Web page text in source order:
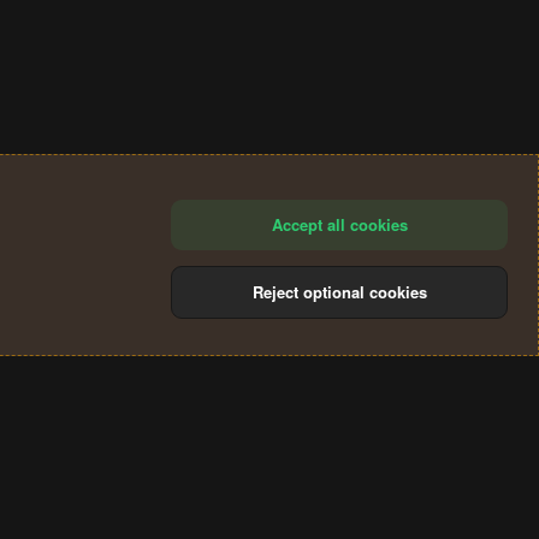
Accept all cookies
Reject optional cookies